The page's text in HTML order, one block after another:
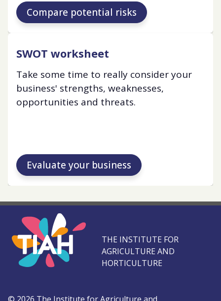
Compare potential risks
SWOT worksheet
Take some time to really consider your
business' strengths, weaknesses,
opportunities and threats.
Evaluate your business
THE INSTITUTE FOR
AGRICULTURE AND
HORTICULTURE